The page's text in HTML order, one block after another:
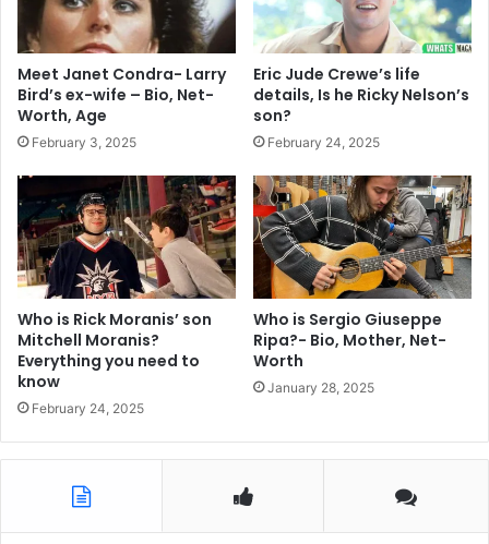
Meet Janet Condra- Larry
Bird’s ex-wife – Bio, Net-
Worth, Age
February 3, 2025
Eric Jude Crewe’s life
details, Is he Ricky Nelson’s
son?
February 24, 2025
Who is Rick Moranis’ son
Mitchell Moranis?
Everything you need to
know
February 24, 2025
Who is Sergio Giuseppe
Ripa?- Bio, Mother, Net-
Worth
January 28, 2025